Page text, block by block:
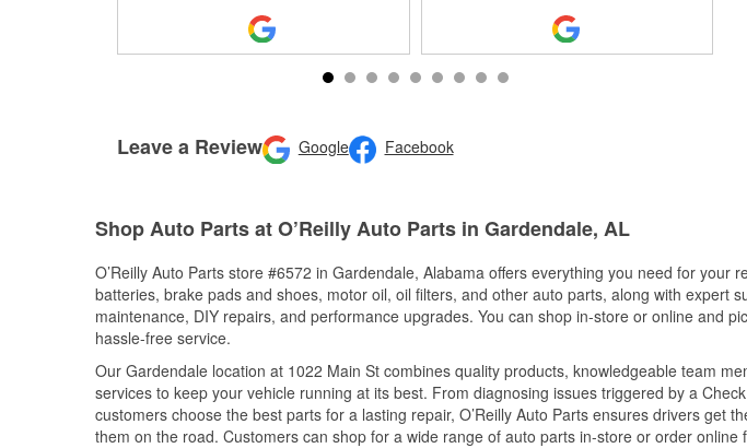
Leave a Review Google Facebook
Shop Auto Parts at O’Reilly Auto Parts in Gardendale, AL
O’Reilly Auto Parts store #6572 in Gardendale, Alabama offers everything you need for your
batteries, brake pads and shoes, motor oil, oil filters, and other auto parts, along with expert
maintenance, DIY repairs, and performance upgrades. You can shop in-store or online and
hassle-free service.
Our Gardendale location at 1022 Main St combines quality products, knowledgeable team
services to keep your vehicle running at its best. From diagnosing issues triggered by a
customers choose the best parts for a lasting repair, O’Reilly Auto Parts ensures drivers get
them on the road. Customers can shop for a wide range of auto parts in-store or order online